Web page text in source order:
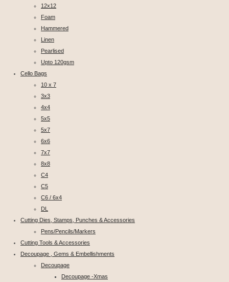
12x12
Foam
Hammered
Linen
Pearlised
Upto 120gsm
Cello Bags
10 x 7
3x3
4x4
5x5
5x7
6x6
7x7
8x8
C4
C5
C6 / 6x4
DL
Cutting Dies, Stamps, Punches & Accessories
Pens/Pencils/Markers
Cutting Tools & Accessories
Decoupage , Gems & Embellishments
Decoupage
Decoupage -Xmas